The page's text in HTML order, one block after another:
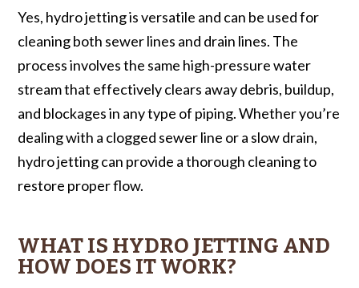
Yes, hydro jetting is versatile and can be used for
cleaning both sewer lines and drain lines. The
process involves the same high-pressure water
stream that effectively clears away debris, buildup,
and blockages in any type of piping. Whether you’re
dealing with a clogged sewer line or a slow drain,
hydro jetting can provide a thorough cleaning to
restore proper flow.
WHAT IS HYDRO JETTING AND
HOW DOES IT WORK?